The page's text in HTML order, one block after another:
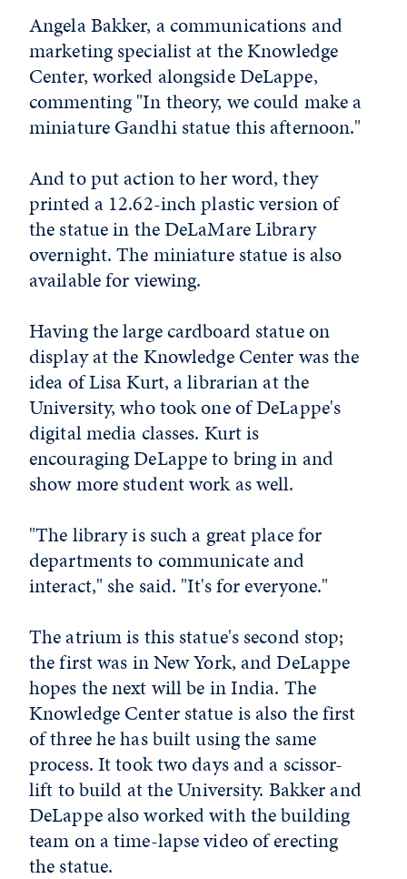
Angela Bakker, a communications and
marketing specialist at the Knowledge
Center, worked alongside DeLappe,
commenting "In theory, we could make a
miniature Gandhi statue this afternoon."
And to put action to her word, they
printed a 12.62-inch plastic version of
the statue in the DeLaMare Library
overnight. The miniature statue is also
available for viewing.
Having the large cardboard statue on
display at the Knowledge Center was the
idea of Lisa Kurt, a librarian at the
University, who took one of DeLappe's
digital media classes. Kurt is
encouraging DeLappe to bring in and
show more student work as well.
"The library is such a great place for
departments to communicate and
interact," she said. "It's for everyone."
The atrium is this statue's second stop;
the first was in New York, and DeLappe
hopes the next will be in India. The
Knowledge Center statue is also the first
of three he has built using the same
process. It took two days and a scissor-
lift to build at the University. Bakker and
DeLappe also worked with the building
team on a time-lapse video of erecting
the statue.